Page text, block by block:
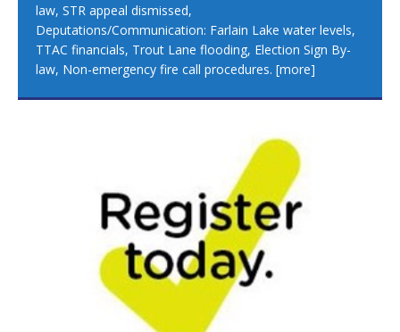
law, STR appeal dismissed,
Deputations/Communication: Farlain Lake water levels,
TTAC financials, Trout Lane flooding, Election Sign By-
law, Non-emergency fire call procedures. [more]